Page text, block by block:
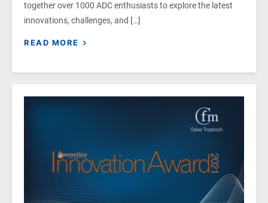
together over 1000 ADC enthusiasts to explore the latest
innovations, challenges, and […]
READ MORE